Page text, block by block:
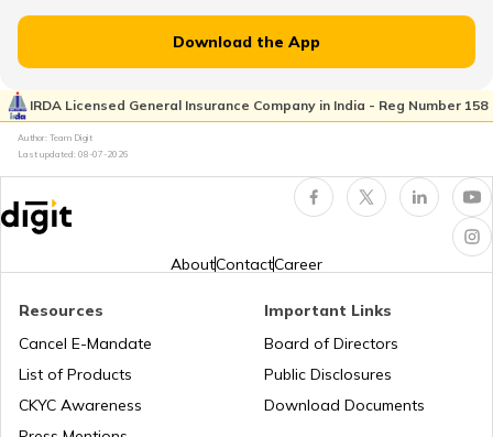
RTO Pimpri Chinchwad
RTO Indore
RTO Jammu and Kashmir
RTO Kerala
Download the App
IRDA Licensed General Insurance Company in India - Reg Number 158
Author: Team Digit
Last updated: 08-07-2026
AboutContactCareer
Resources
Cancel E-Mandate
List of Products
CKYC Awareness
Important Links
Board of Directors
Public Disclosures
Download Documents